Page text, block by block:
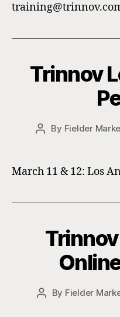
Trinnov
Post
By Fielder
March 11 & 12: Los
Post
By Fielder